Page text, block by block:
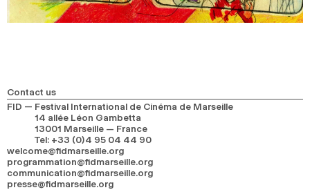
Contact us
FID — Festival International de Cinéma de Marseille
14 allée Léon Gambetta
13001 Marseille — France
Tel: +33 (0)4 95 04 44 90
welcome@fidmarseille.org
programmation@fidmarseille.org
communication@fidmarseille.org
presse@fidmarseille.org